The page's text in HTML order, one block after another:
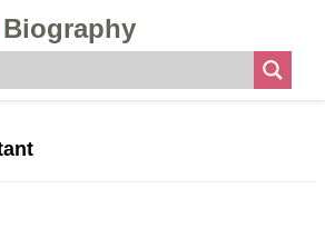
Biography